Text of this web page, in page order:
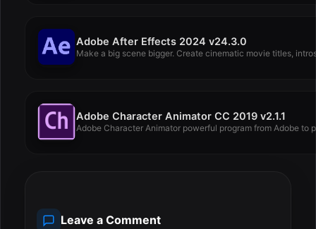
Adobe After Effects 2024 v24.3.0
Make a big scene bigger. Create cinematic movie titles,
Adobe Character Animator CC 2019 v2.1.1
Adobe Character Animator powerful program from Adobe to
Leave a Comment